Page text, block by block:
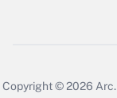
Copyright © 2026 Arc.